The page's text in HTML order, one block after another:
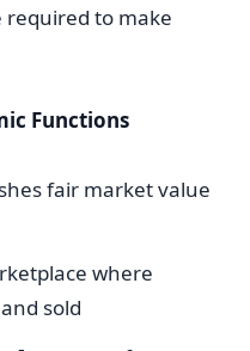
required to make
Functions
fair market value
where
sold